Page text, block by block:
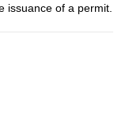
issuance of a permit.